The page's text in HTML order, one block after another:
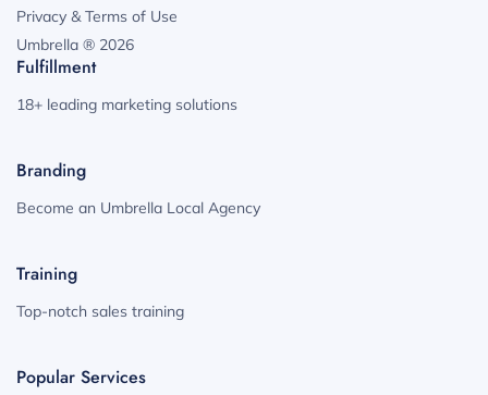
Privacy & Terms of Use
Umbrella ® 2026
Fulfillment
18+ leading marketing solutions
Branding
Become an Umbrella Local Agency
Training
Top-notch sales training
Popular Services